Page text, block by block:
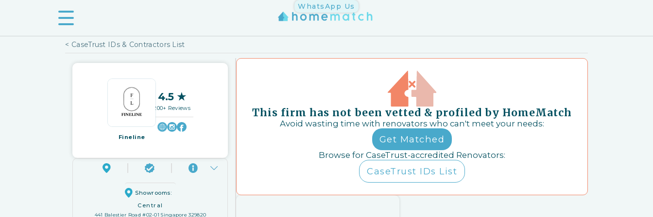
< CaseTrust IDs & Contractors List
Fineline
4.5 ★
200+ Reviews
Showrooms:
Central
441 Balestier Road #02-01 Singapore 329820
This firm has not been vetted & profiled by HomeMatch
Avoid wasting time with renovators who can't meet your needs:
Get Matched
Browse for CaseTrust-accredited Renovators:
CaseTrust IDs List
WhatsApp Us